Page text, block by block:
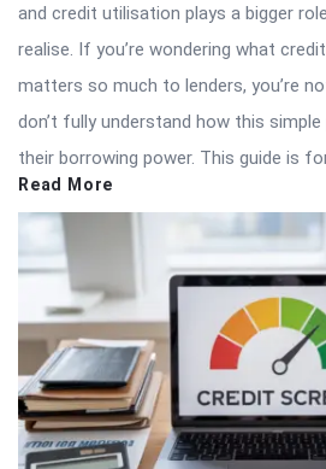
and credit utilisation plays a bigger
realise. If you’re wondering what
matters so much to lenders, you’re
don’t fully understand how this
their borrowing power. This guide is
Read More